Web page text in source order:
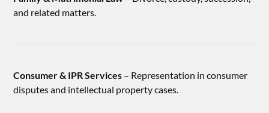
and related matters.
Consumer & IPR Services – Representation in consumer
disputes and intellectual property cases.